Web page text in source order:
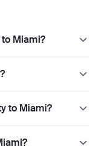
Miami?
to Miami?